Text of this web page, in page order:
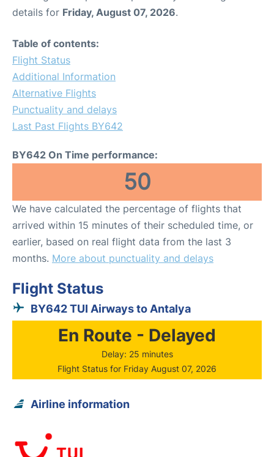
details for Friday, August 07, 2026.
Table of contents:
Flight Status
Additional Information
Alternative Flights
Punctuality and delays
Last Past Flights BY642
BY642 On Time performance:
50
We have calculated the percentage of flights that
arrived within 15 minutes of their scheduled time, or
earlier, based on real flight data from the last 3
months. More about punctuality and delays
Flight Status
BY642 TUI Airways to Antalya
En Route - Delayed
Delay: 25 minutes
Flight Status for Friday August 07, 2026
Airline information